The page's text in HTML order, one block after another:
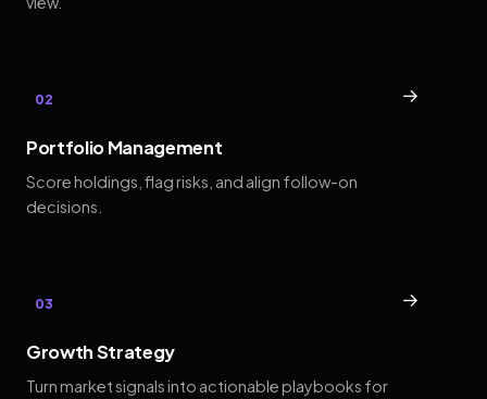
02 →
Portfolio Management
Score holdings, flag risks, and align follow-on
decisions.
03 →
Growth Strategy
Turn market signals into actionable playbooks for